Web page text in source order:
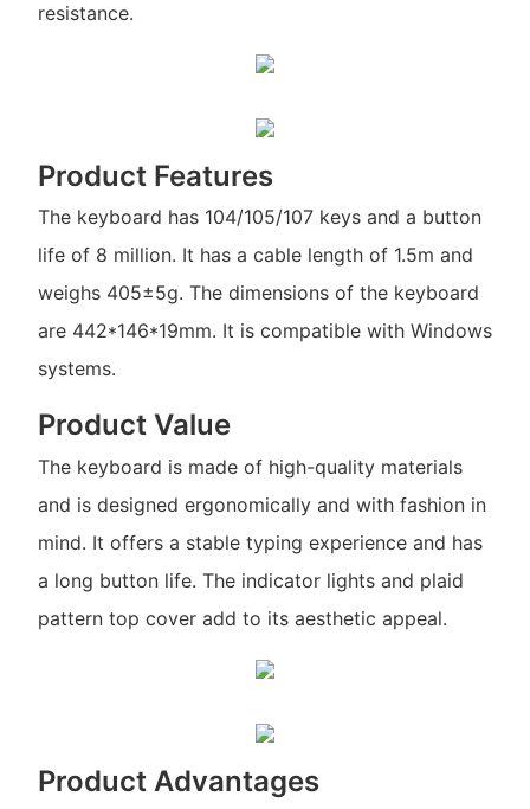
resistance.
Product Features
The keyboard has 104/105/107 keys and a button
life of 8 million. It has a cable length of 1.5m and
weighs 405±5g. The dimensions of the keyboard
are 442*146*19mm. It is compatible with Windows
systems.
Product Value
The keyboard is made of high-quality materials
and is designed ergonomically and with fashion in
mind. It offers a stable typing experience and has
a long button life. The indicator lights and plaid
pattern top cover add to its aesthetic appeal.
Product Advantages